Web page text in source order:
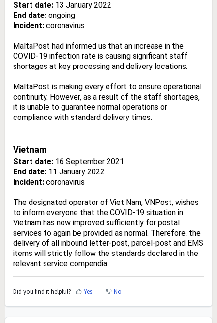
Start date: 13 January 2022
End date: ongoing
Incident: coronavirus
MaltaPost had informed us that an increase in the
COVID-19 infection rate is causing significant staff
shortages at key processing and delivery locations.
MaltaPost is making every effort to ensure operational
continuity. However, as a result of the staff shortages,
it is unable to guarantee normal operations or
compliance with standard delivery times.
Vietnam
Start date: 16 September 2021
End date: 11 January 2022
Incident: coronavirus
The designated operator of Viet Nam, VNPost, wishes
to inform everyone that the COVID-19 situation in
Vietnam has now improved sufficiently for postal
services to again be provided as normal. Therefore, the
delivery of all inbound letter-post, parcel-post and EMS
items will strictly follow the standards declared in the
relevant service compendia.
Did you find it helpful? Yes No